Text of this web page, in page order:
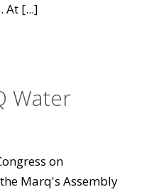
At [...]
Water
on
Marq's Assembly